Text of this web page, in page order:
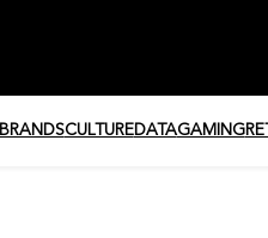
BRANDSCULTUREDATAGAMING